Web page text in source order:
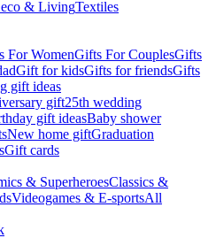
& LivingTextiles
For WomenGifts For CouplesGifts
Gift for kidsGifts for friendsGifts
gift ideas
gift25th wedding
gift ideasBaby shower
New home giftGraduation
Gift cards
& SuperheroesClassics &
Videogames & E-sportsAll